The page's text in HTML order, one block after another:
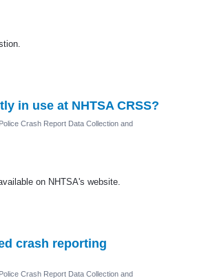
in use at NHTSA CRSS?
Crash Report Data Collection and
on NHTSA's website.
crash reporting
Crash Report Data Collection and